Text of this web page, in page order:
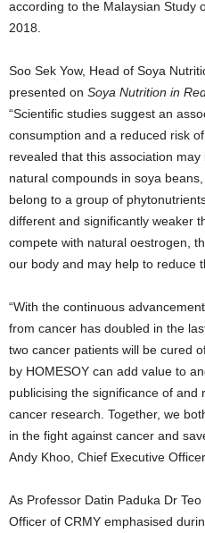
according to the Malaysian Study
2018.
Soo Sek Yow, Head of Soya
presented on Soya Nutrition in
“Scientific studies suggest an
consumption and a reduced risk
revealed that this association
natural compounds in soya
belong to a group of
different and significantly weaker
compete with natural oestrogen,
our body and may help to reduce
“With the continuous
from cancer has doubled in the
two cancer patients will be cured
by HOMESOY can add value to
publicising the significance of and
cancer research. Together, we
in the fight against cancer and
Andy Khoo, Chief Executive
As Professor Datin Paduka Dr
Officer of CRMY emphasised